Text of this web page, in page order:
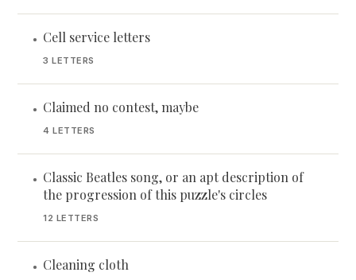
• Cell service letters
3 LETTERS
• Claimed no contest, maybe
4 LETTERS
• Classic Beatles song, or an apt description of
the progression of this puzzle's circles
12 LETTERS
• Cleaning cloth